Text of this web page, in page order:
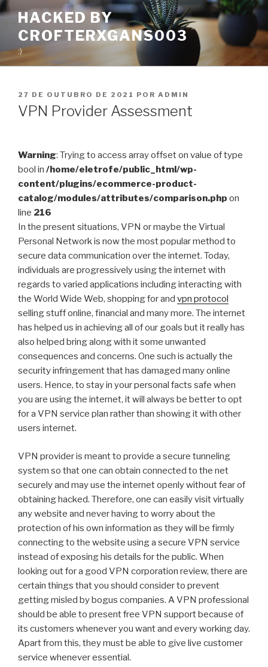
Pular
conteúdo
HACKED BY
CROFTERXGANS003
:)
PUBLICADO
EM
27 DE OUTUBRO DE 2021 POR ADMIN
VPN Provider Assessment
Warning: Trying to access array offset on value of type
bool in /home/eletrofe/public_html/wp-
content/plugins/ecommerce-product-
catalog/modules/attributes/comparison.php on
line 216
In the present situations, VPN or maybe the Virtual
Personal Network is now the most popular method to
secure data communication over the internet. Today,
individuals are progressively using the internet with
regards to varied applications including interacting with
the World Wide Web, shopping for and vpn protocol
selling stuff online, financial and many more. The internet
has helped us in achieving all of our goals but it really has
also helped bring along with it some unwanted
consequences and concerns. One such is actually the
security infringement that has damaged many online
users. Hence, to stay in your personal facts safe when
you are using the internet, it will always be better to opt
for a VPN service plan rather than showing it with other
users internet.
VPN provider is meant to provide a secure tunneling
system so that one can obtain connected to the net
securely and may use the internet openly without fear of
obtaining hacked. Therefore, one can easily visit virtually
any website and never having to worry about the
protection of his own information as they will be firmly
connecting to the website using a secure VPN service
instead of exposing his details for the public. When
looking out for a good VPN corporation review, there are
certain things that you should consider to prevent
getting misled by bogus companies. A VPN professional
should be able to present free VPN support because of
its customers whenever you want and every working day.
Apart from this, they must be able to give live customer
service whenever essential.